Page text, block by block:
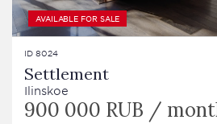
AVAILABLE FOR SALE
ID 8024
Settlement
Ilinskoe
900 000 RUB /